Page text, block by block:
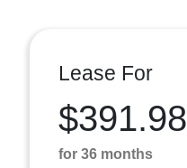
Lease For
$391.98
for 36 months